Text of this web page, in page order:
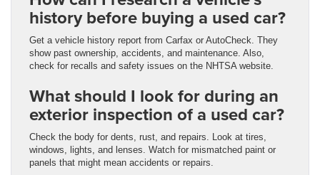
history before buying a used car?
Get a vehicle history report from Carfax or AutoCheck. They
show past ownership, accidents, and maintenance. Also,
check for recalls and safety issues on the NHTSA website.
What should I look for during an
exterior inspection of a used car?
Check the body for dents, rust, and repairs. Look at tires,
windows, lights, and lenses. Watch for mismatched paint or
panels that might mean accidents or repairs.